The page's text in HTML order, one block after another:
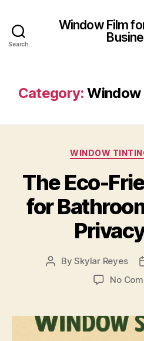
Search
Window Film
Category: Window
WINDOW
The Eco-
for
PostBySkylar Reyes
No